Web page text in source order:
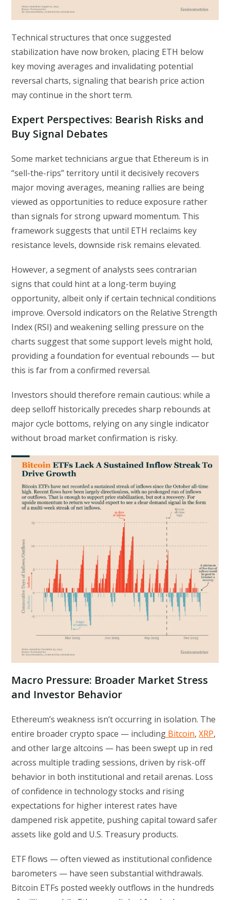
Technical structures that once suggested
stabilization have now broken, placing ETH below
key moving averages and invalidating potential
reversal charts, signaling that bearish price action
may continue in the short term.
Expert Perspectives: Bearish Risks and
Buy Signal Debates
Some market technicians argue that Ethereum is in
“sell-the-rips” territory until it decisively recovers
major moving averages, meaning rallies are being
viewed as opportunities to reduce exposure rather
than signals for strong upward momentum. This
framework suggests that until ETH reclaims key
resistance levels, downside risk remains elevated.
However, a segment of analysts sees contrarian
signs that could hint at a long-term buying
opportunity, albeit only if certain technical conditions
improve. Oversold indicators on the Relative Strength
Index (RSI) and weakening selling pressure on the
charts suggest that some support levels might hold,
providing a foundation for eventual rebounds — but
this is far from a confirmed reversal.
Investors should therefore remain cautious: while a
deep selloff historically precedes sharp rebounds at
major cycle bottoms, relying on any single indicator
without broad market confirmation is risky.
Macro Pressure: Broader Market Stress
and Investor Behavior
Ethereum’s weakness isn’t occurring in isolation. The
entire broader crypto space — including Bitcoin,XRP,
and other large altcoins — has been swept up in red
across multiple trading sessions, driven by risk-off
behavior in both institutional and retail arenas. Loss
of confidence in technology stocks and rising
expectations for higher interest rates have
dampened risk appetite, pushing capital toward safer
assets like gold and U.S. Treasury products.
ETF flows — often viewed as institutional confidence
barometers — have seen substantial withdrawals.
Bitcoin ETFs posted weekly outflows in the hundreds